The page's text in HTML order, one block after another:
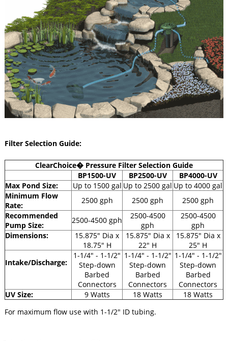
Filter Selection Guide:
ClearChoice� Pressure Filter Selection Guide
BP1500-UV
BP2500-UV
BP4000-UV
Max Pond Size:
Up to 1500 gal Up to 2500 gal Up to 4000 gal
Minimum Flow
Rate:
2500 gph 2500 gph
2500 gph
Recommended
Pump Size:
2500-4500 gph
2500-4500
gph
2500-4500
gph
Dimensions:
15.875" Dia x
18.75" H
15.875" Dia x
22" H
15.875" Dia x
25" H
Intake/Discharge:
1-1/4" - 1-1/2"
Step-down
Barbed
Connectors
1-1/4" - 1-1/2"
Step-down
Barbed
Connectors
1-1/4" - 1-1/2"
Step-down
Barbed
Connectors
UV Size:
9 Watts 18 Watts
18 Watts
For maximum flow use with 1-1/2" ID tubing.